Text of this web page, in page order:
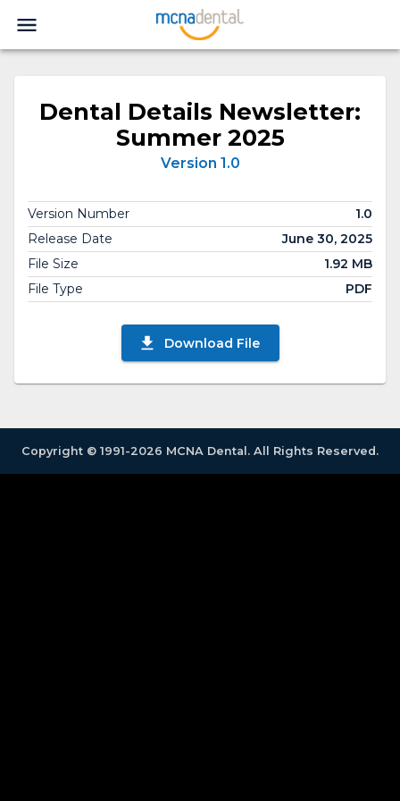
Dental Details Newsletter:
Summer 2025
Version 1.0
Version Number
1.0
Release Date
June 30, 2025
File Size
1.92 MB
File Type
PDF
Download File
Copyright © 1991-2026 MCNA Dental. All Rights Reserved.